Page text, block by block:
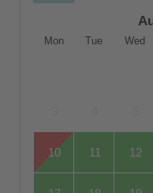
Mon Tue Wed
10 11 12